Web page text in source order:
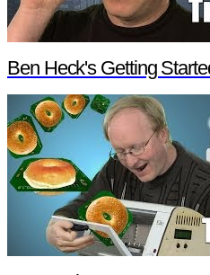
Ben Heck's Getting Started with